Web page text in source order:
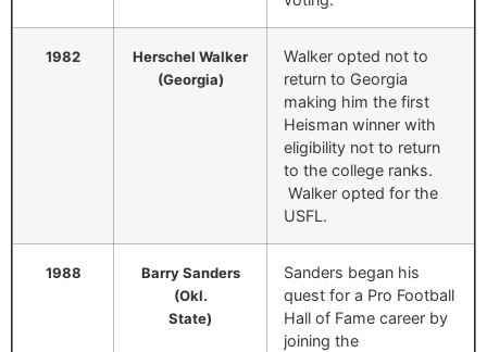
1982
Herschel Walker
(Georgia)
Walker opted not to
return to Georgia
making him the first
Heisman winner with
eligibility not to return
to the college ranks.
Walker opted for the
USFL.
1988
Barry Sanders
(Okl.
State)
Sanders began his
quest for a Pro Football
Hall of Fame career by
joining the